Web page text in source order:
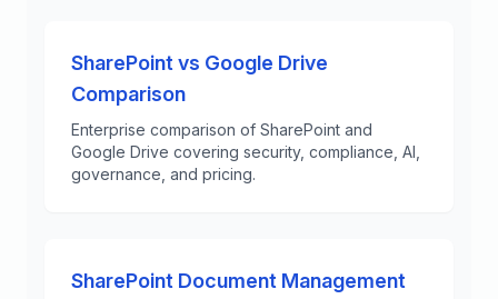
SharePoint vs Google Drive
Comparison
Enterprise comparison of SharePoint and
Google Drive covering security, compliance, AI,
governance, and pricing.
SharePoint Document Management